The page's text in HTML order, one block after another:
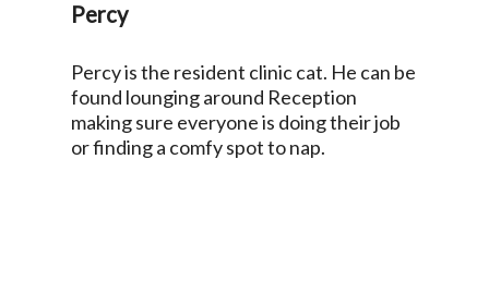
Percy
Percy is the resident clinic cat. He can be
found lounging around Reception
making sure everyone is doing their job
or finding a comfy spot to nap.